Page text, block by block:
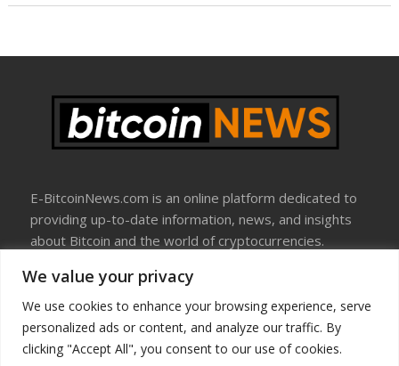
We value your privacy
We use cookies to enhance your browsing experience, serve
personalized ads or content, and analyze our traffic. By
clicking "Accept All", you consent to our use of cookies.
E-BitcoinNews.com is an online platform dedicated to
providing up-to-date information, news, and insights
about Bitcoin and the world of cryptocurrencies.
About Us
Disclosure
Terms Of Use
Privacy Policy